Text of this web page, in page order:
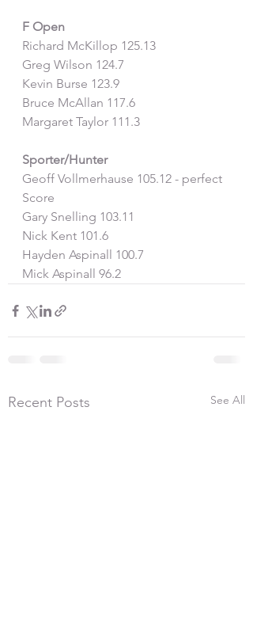
F Open
Richard McKillop 125.13
Greg Wilson 124.7
Kevin Burse 123.9
Bruce McAllan 117.6
Margaret Taylor 111.3
Sporter/Hunter
Geoff Vollmerhause 105.12 - perfect
Score
Gary Snelling 103.11
Nick Kent 101.6
Hayden Aspinall 100.7
Mick Aspinall 96.2
Recent Posts See All